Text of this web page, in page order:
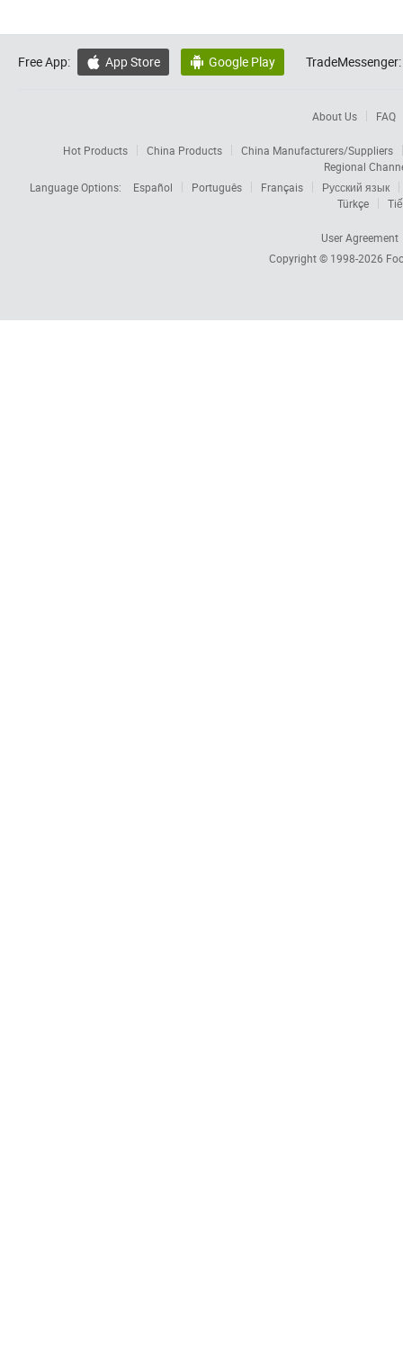
Free App:  App Store  Google Play TradeMessenger:
About Us FAQ
Hot Products China Products
China Manufacturers/Suppliers
Regional
Language Options:
Español Português Français
Русский язык
Türkçe
User Agreement
Copyright © 1998-2026